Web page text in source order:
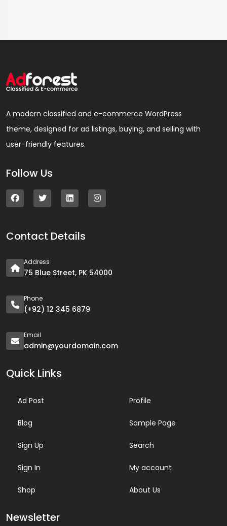
A modern classified and e-commerce WordPress
theme, designed for ad listings, buying, and selling with
user-friendly features.
Follow Us
Contact Details
Address
75 Blue Street, PK 54000
Phone
(+92) 12 345 6879
Email
admin@yourdomain.com
Quick Links
Ad Post
Blog
Sign Up
Sign In
Shop
Profile
Sample Page
Search
My account
About Us
Newsletter